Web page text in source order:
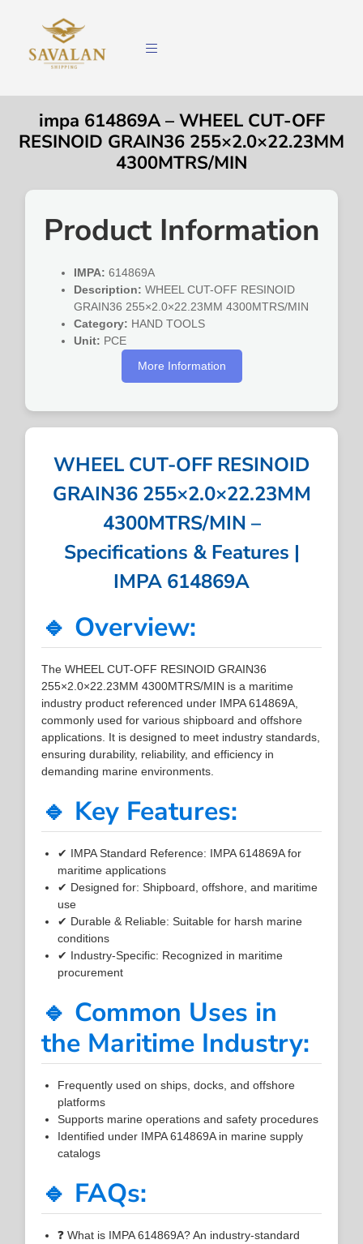
impa 614869A – WHEEL CUT-OFF
RESINOID GRAIN36 255×2.0×22.23MM
4300MTRS/MIN
Product Information
IMPA: 614869A
Description: WHEEL CUT-OFF RESINOID
GRAIN36 255×2.0×22.23MM 4300MTRS/MIN
Category: HAND TOOLS
Unit: PCE
More Information
WHEEL CUT-OFF RESINOID
GRAIN36 255×2.0×22.23MM
4300MTRS/MIN –
Specifications & Features |
IMPA 614869A
🔹 Overview:
The WHEEL CUT-OFF RESINOID GRAIN36
255×2.0×22.23MM 4300MTRS/MIN is a maritime
industry product referenced under IMPA 614869A,
commonly used for various shipboard and offshore
applications. It is designed to meet industry standards,
ensuring durability, reliability, and efficiency in
demanding marine environments.
🔹 Key Features:
✔ IMPA Standard Reference: IMPA 614869A for
maritime applications
✔ Designed for: Shipboard, offshore, and maritime
use
✔ Durable & Reliable: Suitable for harsh marine
conditions
✔ Industry-Specific: Recognized in maritime
procurement
🔹 Common Uses in
the Maritime Industry:
Frequently used on ships, docks, and offshore
platforms
Supports marine operations and safety procedures
Identified under IMPA 614869A in marine supply
catalogs
🔹 FAQs:
❓ What is IMPA 614869A? An industry-standard